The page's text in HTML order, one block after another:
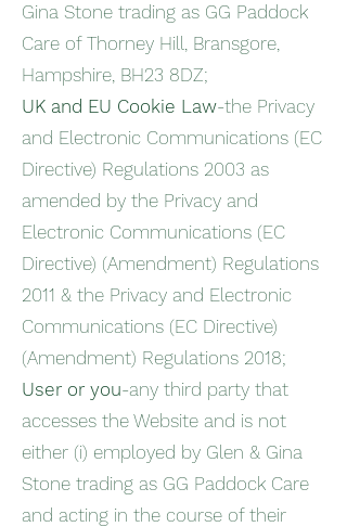
Gina Stone trading as GG Paddock
Care of Thorney Hill, Bransgore,
Hampshire, BH23 8DZ;
UK and EU Cookie Law-the Privacy
and Electronic Communications (EC
Directive) Regulations 2003 as
amended by the Privacy and
Electronic Communications (EC
Directive) (Amendment) Regulations
2011 & the Privacy and Electronic
Communications (EC Directive)
(Amendment) Regulations 2018;
User or you-any third party that
accesses the Website and is not
either (i) employed by Glen & Gina
Stone trading as GG Paddock Care
and acting in the course of their